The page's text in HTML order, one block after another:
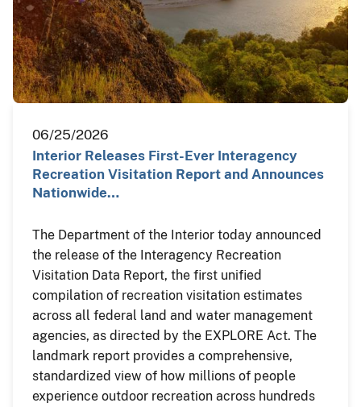
06/25/2026
Interior Releases First-Ever Interagency
Recreation Visitation Report and Announces
Nationwide…
The Department of the Interior today announced
the release of the Interagency Recreation
Visitation Data Report, the first unified
compilation of recreation visitation estimates
across all federal land and water management
agencies, as directed by the EXPLORE Act. The
landmark report provides a comprehensive,
standardized view of how millions of people
experience outdoor recreation across hundreds